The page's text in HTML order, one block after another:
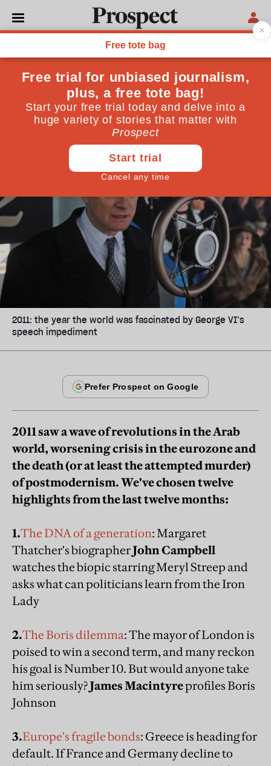
MARGARET THATCHER
The best of Prospect 2011
2011: the year the world was fascinated by George VI’s
speech impediment
2011 saw a wave of revolutions in the Arab
world, worsening crisis in the eurozone and
the death (or at least the attempted murder)
of postmodernism. We've chosen twelve
highlights from the last twelve months:
1.The DNA of a generation: Margaret
Thatcher's biographerJohn Campbell
watches the biopic starring Meryl Streep and
asks what can politicians learn from the Iron
Lady
2.The Boris dilemma: The mayor of London is
poised to win a second term, and many reckon
his goal is Number 10. But would anyone take
him seriously?James Macintyreprofiles Boris
Johnson
3.Europe's fragile bonds: Greece is heading for
default. If France and Germany decline to